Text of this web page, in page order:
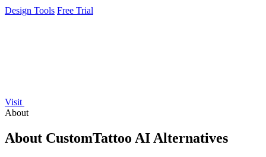
Design Tools Free Trial
Visit
About
About CustomTattoo AI Alternatives